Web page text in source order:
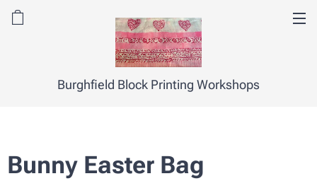
Burghfield Block Printing Workshops
Bunny Easter Bag